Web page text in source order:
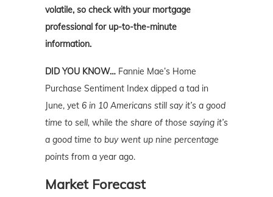
volatile, so check with your mortgage
professional for up-to-the-minute
information.
DID YOU KNOW… Fannie Mae’s Home
Purchase Sentiment Index dipped a tad in
June, yet 6 in 10 Americans still say it’s a good
time to sell, while the share of those saying it’s
a good time to buy went up nine percentage
points from a year ago.
Market Forecast